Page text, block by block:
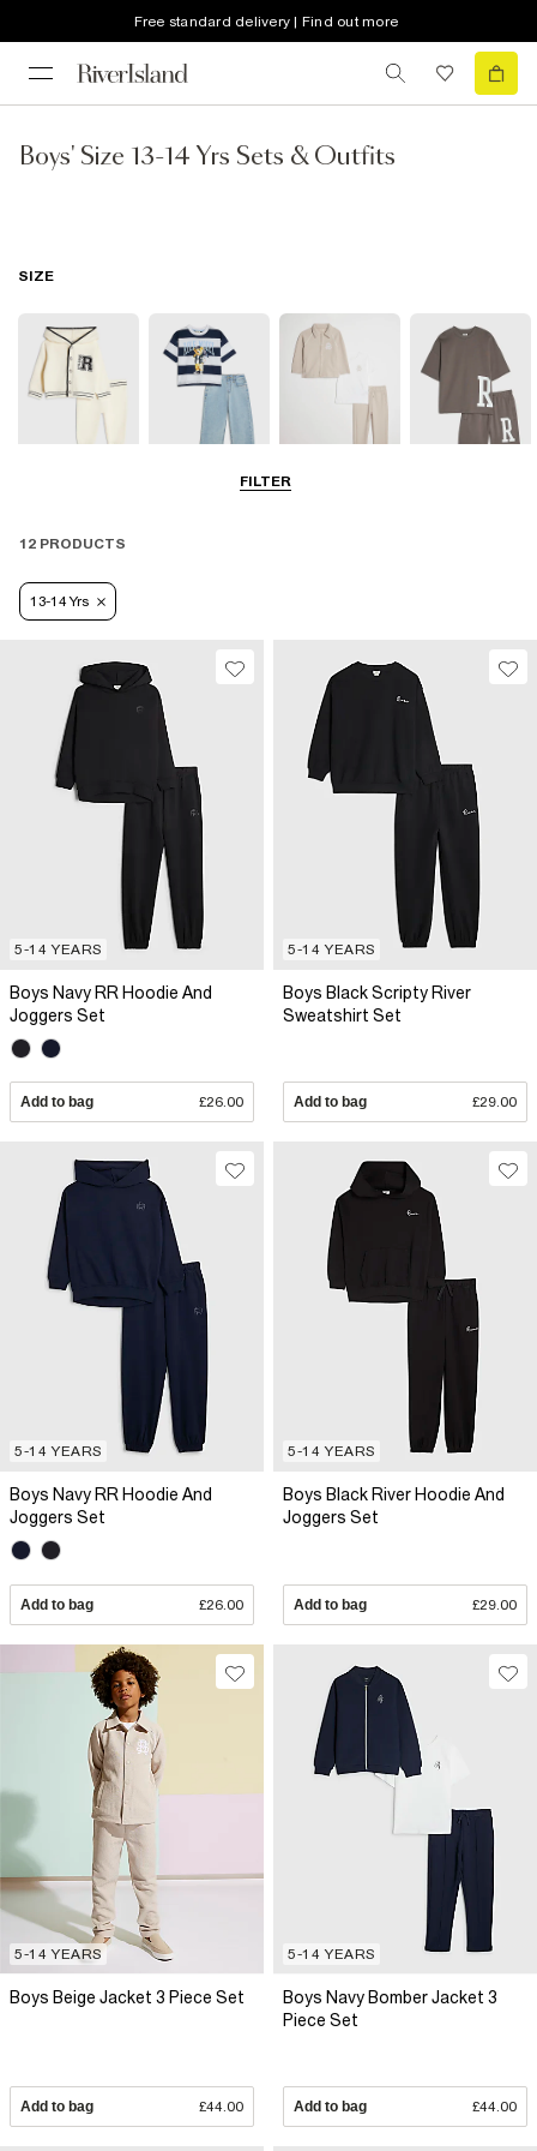
Free standard delivery | Find out more
Boys' Size 13-14 Yrs Sets & Outfits
FILTER
SIZE
3-5 Yrs
12 PRODUCTS
13-14 Yrs
5-14 YEARS
Boys Navy RR Hoodie And
Joggers Set
Add to bag £26.00
5-14 YEARS
Boys Black Scripty River
Sweatshirt Set
Add to bag £29.00
5-14 YEARS
Boys Navy RR Hoodie And
Joggers Set
Add to bag £26.00
5-14 YEARS
Boys Black River Hoodie And
Joggers Set
Add to bag £29.00
5-14 YEARS
Boys Beige Jacket 3 Piece Set
Add to bag £44.00
5-14 YEARS
Boys Navy Bomber Jacket 3
Piece Set
Add to bag £44.00